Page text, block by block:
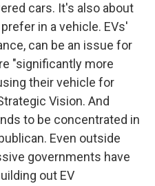
cars. It's also about
in a vehicle. EVs'
can be an issue for
"significantly more
their vehicle for
Vision. And
to be concentrated in
Even outside
governments have
out EV